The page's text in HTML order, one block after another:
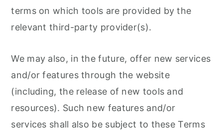
terms on which tools are provided by the
relevant third-party provider(s).
We may also, in the future, offer new services
and/or features through the website
(including, the release of new tools and
resources). Such new features and/or
services shall also be subject to these Terms